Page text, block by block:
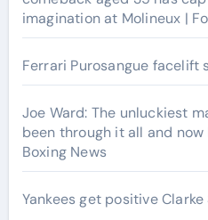
imagination at Molineux |
Ferrari Purosangue facelift
Joe Ward: The unluckiest
been through it all and
Boxing News
Yankees get positive